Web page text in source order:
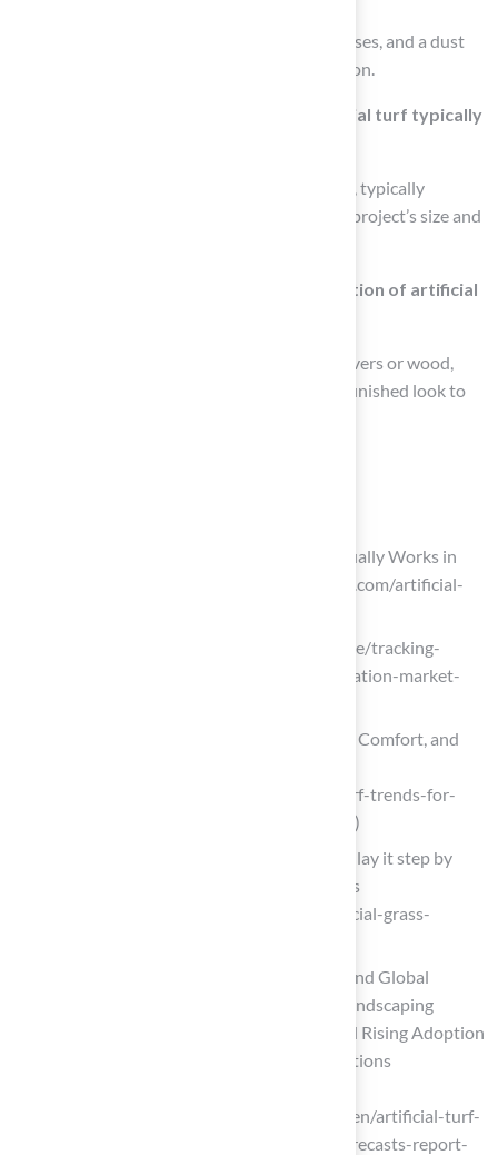
It is recommended to wear gloves, safety glasses, and a dust
mask to protect yourself during the installation.
How long does a DIY installation of artificial turf typically
The average time for a DIY installation varies, typically
ranging from one to three days based on the project’s size and
What role does edging play in the installation of artificial
Edging, which can consist of materials like pavers or wood,
helps secure the turf in place and provides a finished look to
Artificial Turf Around Pools: What Actually Works in
Texas and Florida (https://magnoliaturf.com/artificial-
linkedin.com (https://linkedin.com/pulse/tracking-
emerging-trends-synthetic-turf-installation-market-
Artificial Turf Trends for 2026: Style, Comfort, and
(https://inspirescapes.com/artificial-turf-trends-for-
2026-style-comfort-and-sustainability)
Artificial grass around the pool: how to lay it step by
step and enjoy its permanent greenness
(https://turfgrass.net/inspiration/artificial-grass-
Artificial Turf Market Industry Trends and Global
Forecasts Report 2025-2035: Urban Landscaping
Trends, Low-Maintenance Demand and Rising Adoption
Across Sports and Commercial Applications
release/2026/04/17/3275982/28124/en/artificial-turf-
market-industry-trends-and-global-forecasts-report-